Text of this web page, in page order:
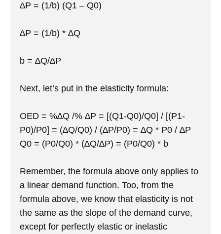
∆P = (1/b) (Q1 – Q0)
∆P = (1/b) * ∆Q
b = ∆Q/∆P
Next, let’s put in the elasticity formula:
OED = %∆Q /% ∆P = [(Q1-Q0)/Q0] / [(P1-
P0)/P0] = (∆Q/Q0) / (∆P/P0) = ∆Q * P0 / ∆P
Q0 = (P0/Q0) * (∆Q/∆P) = (P0/Q0) * b
Remember, the formula above only applies to
a linear demand function. Too, from the
formula above, we know that elasticity is not
the same as the slope of the demand curve,
except for perfectly elastic or inelastic